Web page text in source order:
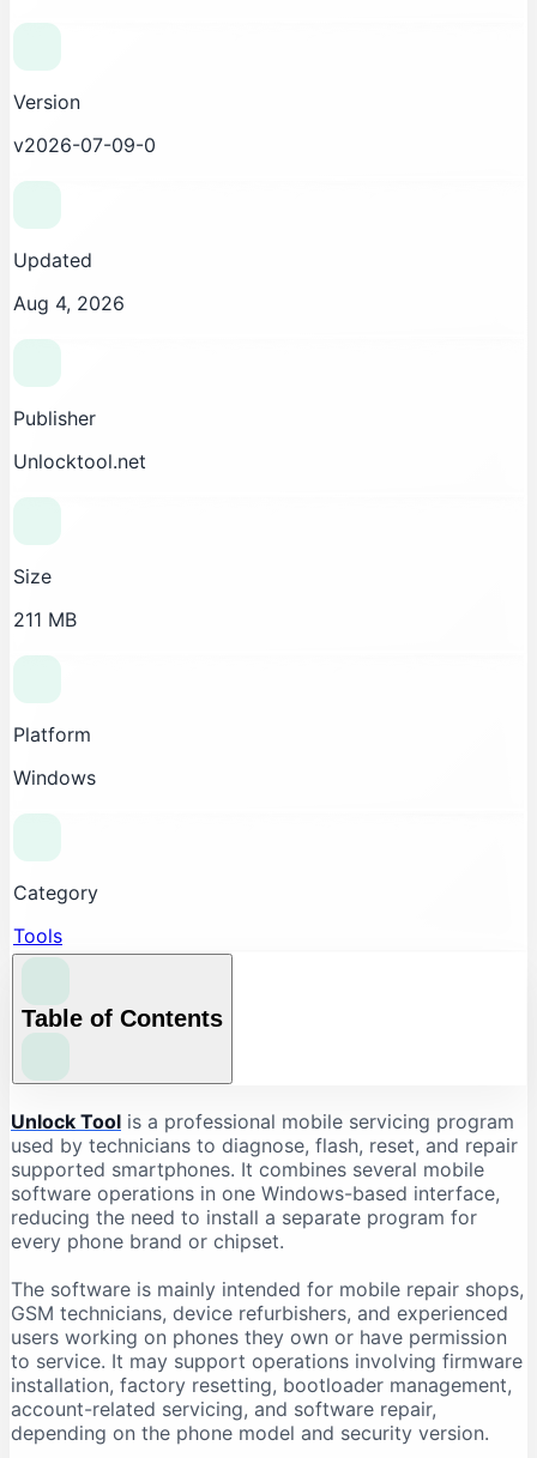
Version
v2026-07-09-0
Updated
Aug 4, 2026
Publisher
Unlocktool.net
Size
211 MB
Platform
Windows
Category
Tools
Table of Contents
What Is Unlock Tool?
What Is Unlock Tool Used For?
Firmware Flashing
Factory Reset and Data Formatting
FRP-Related Servicing
Bootloader Operations
Device Information Reading
Chipset-Based Servicing
Unlock Tool Supported Brands
Unlock Tool Download: Important Checks
Unlock Tool is a professional mobile servicing program
used by technicians to diagnose, flash, reset, and repair
supported smartphones. It combines several mobile
software operations in one Windows-based interface,
reducing the need to install a separate program for
every phone brand or chipset.
The software is mainly intended for mobile repair shops,
GSM technicians, device refurbishers, and experienced
users working on phones they own or have permission
to service. It may support operations involving firmware
installation, factory resetting, bootloader management,
account-related servicing, and software repair,
depending on the phone model and security version.